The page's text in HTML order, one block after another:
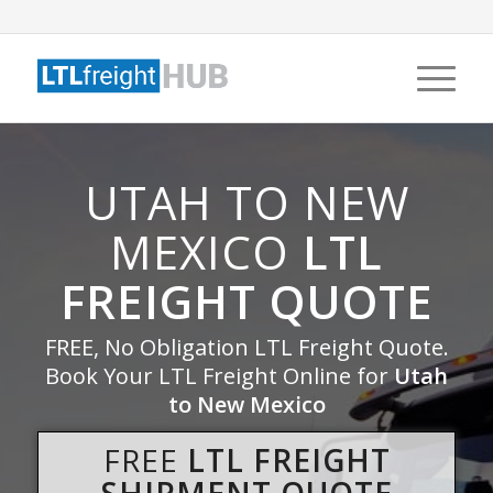
UTAH TO NEW
MEXICO LTL
FREIGHT QUOTE
FREE, No Obligation LTL Freight Quote.
Book Your LTL Freight Online forUtah
to New Mexico
FREE LTL FREIGHT